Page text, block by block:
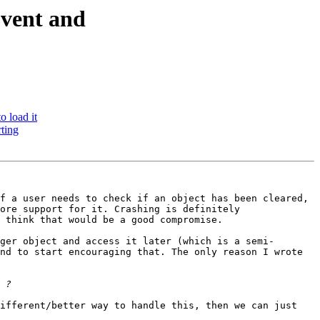
and
load it
needs to check if an object has been cleared,
more support for it. Crashing is definitely
that would be a good compromise.
object and access it later (which is a semi-
to start encouraging that. The only reason I wrote
better way to handle this, then we can just